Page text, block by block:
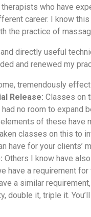
who have
career. I know
the practice of
directly useful
and renewed my
tremendously
Release: Classes on
no room to expand
elements of these have
classes on this
have for your clients’
Others I know have
have a requirement
a similar
double it, triple it.